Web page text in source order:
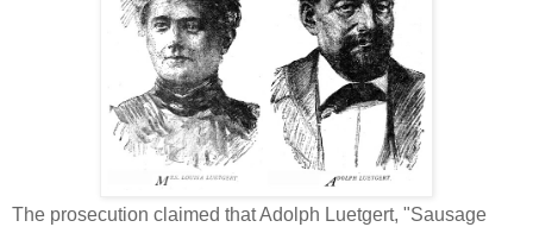
The prosecution claimed that Adolph Luetgert, "Sausage